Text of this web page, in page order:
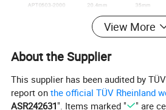
View More
About the Supplier
This supplier has been audited by
report onthe official TÜV Rheinland
ASR242631". Items marked " " are